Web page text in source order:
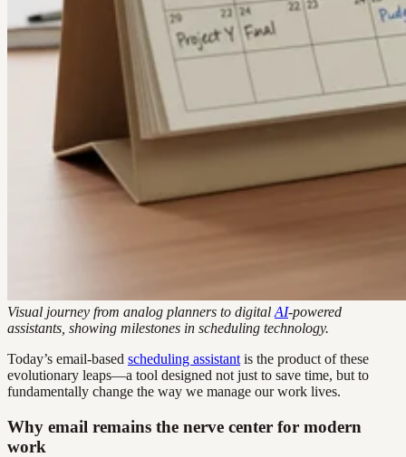
Visual journey from analog planners to digital AI-powered
assistants, showing milestones in scheduling technology.
Today’s email-based scheduling assistant is the product of these
evolutionary leaps—a tool designed not just to save time, but to
fundamentally change the way we manage our work lives.
Why email remains the nerve center for modern
work